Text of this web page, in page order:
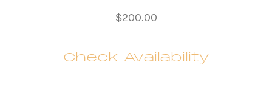
$200.00
Check Availability